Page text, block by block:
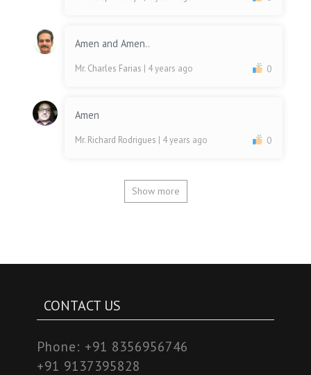
Amen and Amen..
Mr. Charles Farias | 4 years ago 0
Amen
Mr. Richard Rodrigues | 4 years ago 0
Show more
CONTACT US
Phone: +91 8356956746
+91 9137395828